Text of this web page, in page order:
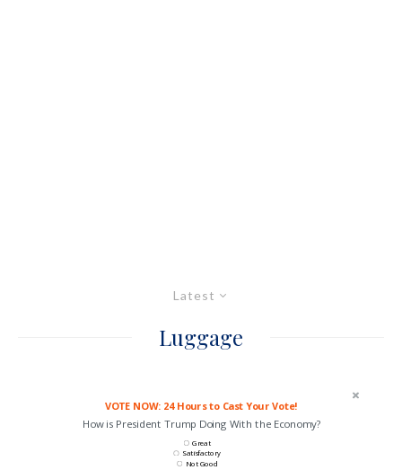
Latest
Luggage
VOTE NOW: 24 Hours to Cast Your Vote!
How is President Trump Doing With the Economy?
Great
Satisfactory
Not Good